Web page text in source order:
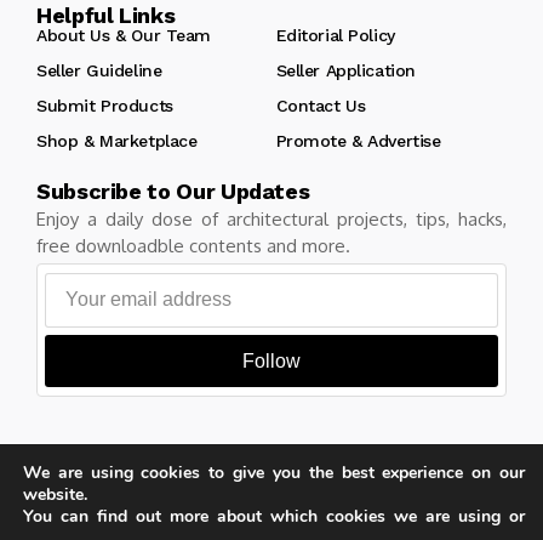
Helpful Links
About Us & Our Team
Editorial Policy
Seller Guideline
Seller Application
Submit Products
Contact Us
Shop & Marketplace
Promote & Advertise
Subscribe to Our Updates
Enjoy a daily dose of architectural projects, tips, hacks,
free downloadble contents and more.
Follow
Copyright © Learn Architecture Online. All rights reserved.
Made with
by learnarchitecture.online
We are using cookies to give you the best experience on our
website.
You can find out more about which cookies we are using or